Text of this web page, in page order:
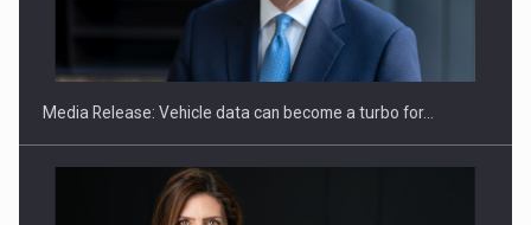
SEVEN DISTINGUISHED LEADERS FROM BUSINESS,
ACADEMIA AND PUBLIC INSTITUTIONS…
Media Release: Vehicle data can become a turbo for…